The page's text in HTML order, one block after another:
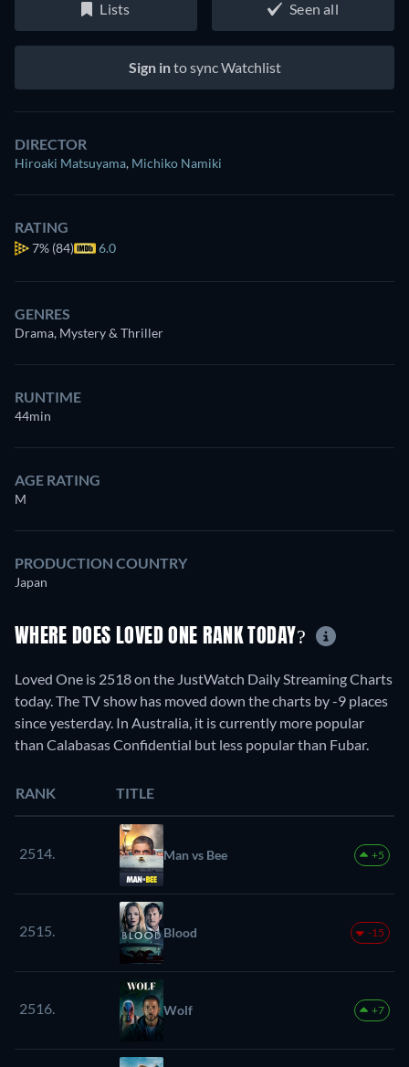
Lists Seen all
Sign into sync Watchlist
DIRECTOR
Hiroaki Matsuyama, Michiko Namiki
RATING
7% (84) 6.0
GENRES
Drama, Mystery & Thriller
RUNTIME
44min
AGE RATING
M
PRODUCTION COUNTRY
Japan
WHERE DOES LOVED ONE RANK TODAY?
Loved One is 2518 on the JustWatch Daily Streaming Charts
today. The TV show has moved down the charts by -9 places
since yesterday. In Australia, it is currently more popular
than Calabasas Confidential but less popular than Fubar.
RANK TITLE
2514. Man vs Bee +5
2515. Blood -15
2516. Wolf +7